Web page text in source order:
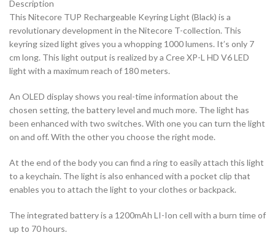
Description
This Nitecore TUP Rechargeable Keyring Light (Black) is a
revolutionary development in the Nitecore T-collection. This
keyring sized light gives you a whopping 1000 lumens. It’s only 7
cm long. This light output is realized by a Cree XP-L HD V6 LED
light with a maximum reach of 180 meters.
An OLED display shows you real-time information about the
chosen setting, the battery level and much more. The light has
been enhanced with two switches. With one you can turn the light
on and off. With the other you choose the right mode.
At the end of the body you can find a ring to easily attach this light
to a keychain. The light is also enhanced with a pocket clip that
enables you to attach the light to your clothes or backpack.
The integrated battery is a 1200mAh LI-Ion cell with a burn time of
up to 70 hours.